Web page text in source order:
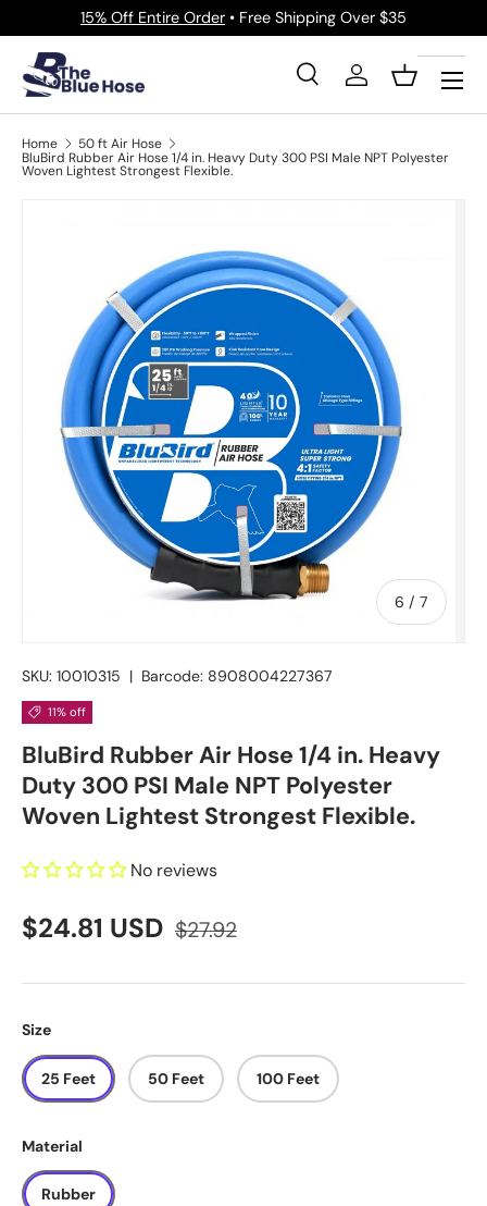
Skip to content
15% Off Entire Order • Free Shipping Over $35
Search
Product type
SearchLog inBasket
Menu
Home
50 ft Air Hose
BluBird Rubber Air Hose 1/4 in. Heavy Duty 300 PSI Male NPT Polyester
Woven Lightest Strongest Flexible.
6 / of
7
SKU: 10010315 | Barcode: 8908004227367
11% off
BluBird Rubber Air Hose 1/4 in. Heavy
Duty 300 PSI Male NPT Polyester
Woven Lightest Strongest Flexible.
No reviews
$24.81 USD $27.92
Size
25 Feet 50 Feet 100 Feet
Material
Rubber